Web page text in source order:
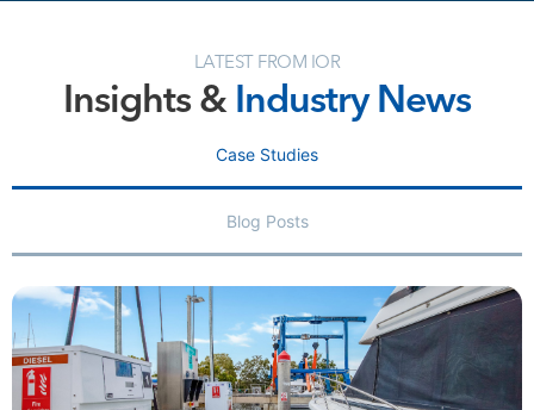
LATEST FROM IOR
Insights & Industry News
Case Studies
Blog Posts